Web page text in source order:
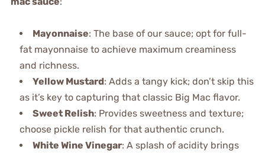
Mayonnaise: The base of our sauce; opt for full-
fat mayonnaise to achieve maximum creaminess
and richness.
Yellow Mustard: Adds a tangy kick; don’t skip this
as it’s key to capturing that classic Big Mac flavor.
Sweet Relish: Provides sweetness and texture;
choose pickle relish for that authentic crunch.
White Wine Vinegar: A splash of acidity brings